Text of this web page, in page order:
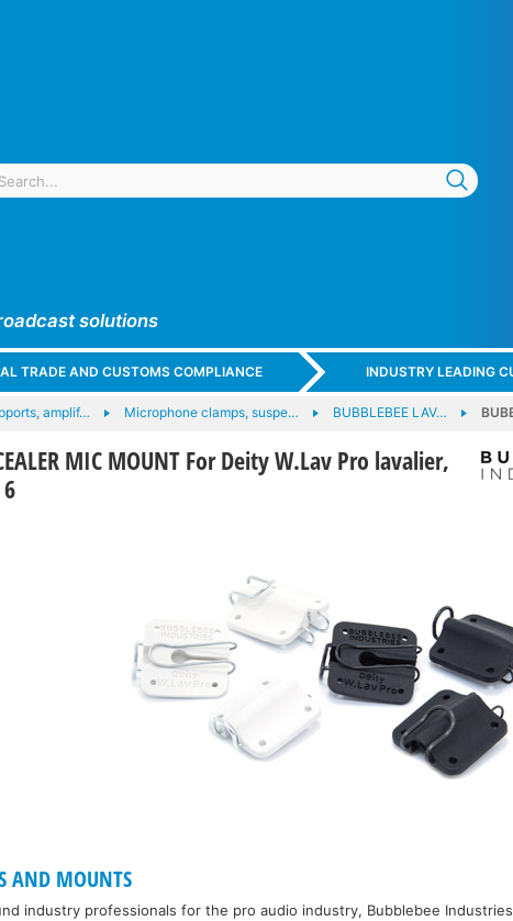
solutions
TRADE AND CUSTOMS COMPLIANCE INDUSTRY LEADING
amplif… Microphone clamps, suspe… BUBBLEBEE LAV…
MIC MOUNT For Deity W.Lav Pro lavalier,
AND MOUNTS
industry professionals for the pro audio industry, Bubblebee